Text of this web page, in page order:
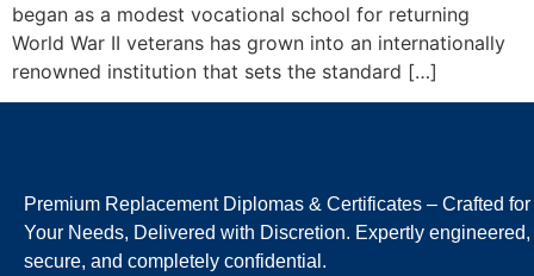
began as a modest vocational school for returning
World War II veterans has grown into an internationally
renowned institution that sets the standard […]
Premium Replacement Diplomas & Certificates – Crafted for
Your Needs, Delivered with Discretion. Expertly engineered,
secure, and completely confidential.